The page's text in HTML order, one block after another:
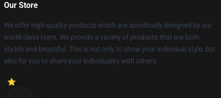
Our Store
We offer high-quality products which are specifically designed by our
world-class team. We provide a variety of products that are both
stylish and beautiful. This is not only to show your individual style, but
also for you to share your individuality with others.